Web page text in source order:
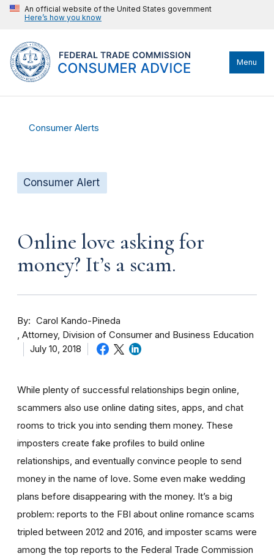
An official website of the United States government
Here’s how you know
Menu
Consumer Alerts
Consumer Alert
Online love asking for
money? It’s a scam.
By
Carol Kando-Pineda
Attorney, Division of Consumer and Business Education
July 10, 2018
While plenty of successful relationships begin online,
scammers also use online dating sites, apps, and chat
rooms to trick you into sending them money. These
imposters create fake profiles to build online
relationships, and eventually convince people to send
money in the name of love. Some even make wedding
plans before disappearing with the money. It’s a big
problem: reports to the FBI about online romance scams
tripled between 2012 and 2016, and imposter scams were
among the top reports to the Federal Trade Commission